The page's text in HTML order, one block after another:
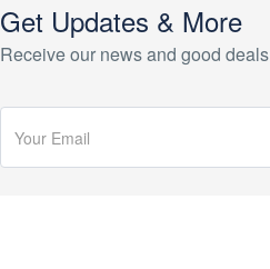
Get Updates & More
Receive our news and good deals